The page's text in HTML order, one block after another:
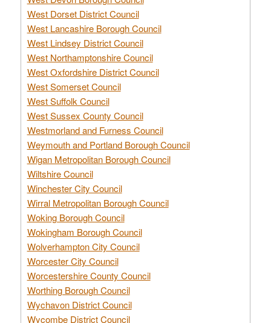
West Dorset District Council
West Lancashire Borough Council
West Lindsey District Council
West Northamptonshire Council
West Oxfordshire District Council
West Somerset Council
West Suffolk Council
West Sussex County Council
Westmorland and Furness Council
Weymouth and Portland Borough Council
Wigan Metropolitan Borough Council
Wiltshire Council
Winchester City Council
Wirral Metropolitan Borough Council
Woking Borough Council
Wokingham Borough Council
Wolverhampton City Council
Worcester City Council
Worcestershire County Council
Worthing Borough Council
Wychavon District Council
Wycombe District Council